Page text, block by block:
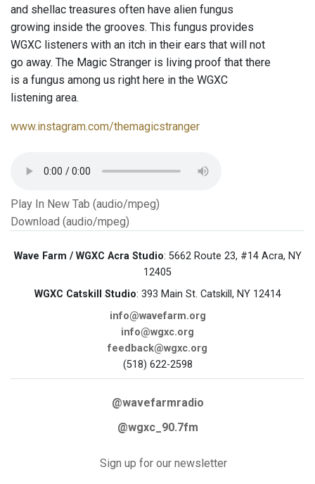
and shellac treasures often have alien fungus
growing inside the grooves. This fungus provides
WGXC listeners with an itch in their ears that will not
go away. The Magic Stranger is living proof that there
is a fungus among us right here in the WGXC
listening area.
www.instagram.com/themagicstranger
Play In New Tab (audio/mpeg)
Download (audio/mpeg)
Wave Farm / WGXC Acra Studio: 5662 Route 23, #14 Acra, NY
12405
WGXC Catskill Studio: 393 Main St. Catskill, NY 12414
info@wavefarm.org
info@wgxc.org
feedback@wgxc.org
(518) 622-2598
@wavefarmradio
@wgxc_90.7fm
Sign up for our newsletter